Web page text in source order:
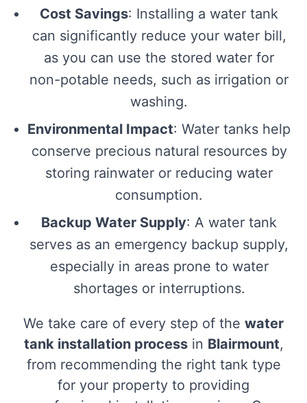
Cost Savings: Installing a water tank
can significantly reduce your water bill,
as you can use the stored water for
non-potable needs, such as irrigation or
washing.
Environmental Impact: Water tanks help
conserve precious natural resources by
storing rainwater or reducing water
consumption.
Backup Water Supply: A water tank
serves as an emergency backup supply,
especially in areas prone to water
shortages or interruptions.
We take care of every step of the water
tank installation processin Blairmount,
from recommending the right tank type
for your property to providing